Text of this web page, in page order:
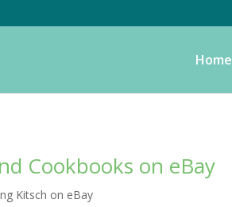
Home
Cookbooks on eBay
Kitsch on eBay